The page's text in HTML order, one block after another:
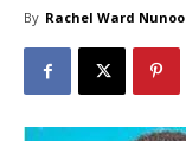
By Rachel Ward Nunoo